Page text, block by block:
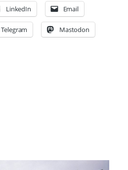
LinkedIn Email
Telegram Mastodon